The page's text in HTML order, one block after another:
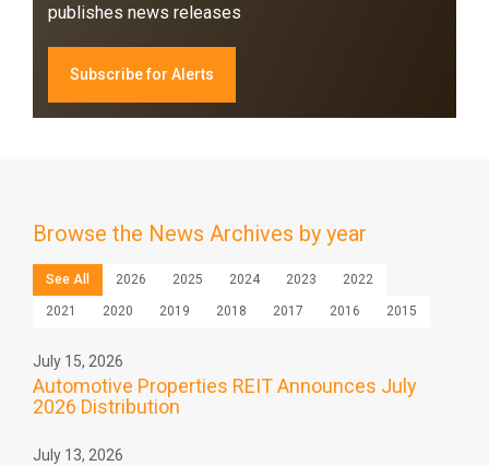
publishes news releases
Subscribe for Alerts
Browse the News Archives by year
See All 2026 2025 2024 2023 2022
2021 2020 2019 2018 2017 2016 2015
July 15, 2026
Automotive Properties REIT Announces July
2026 Distribution
July 13, 2026